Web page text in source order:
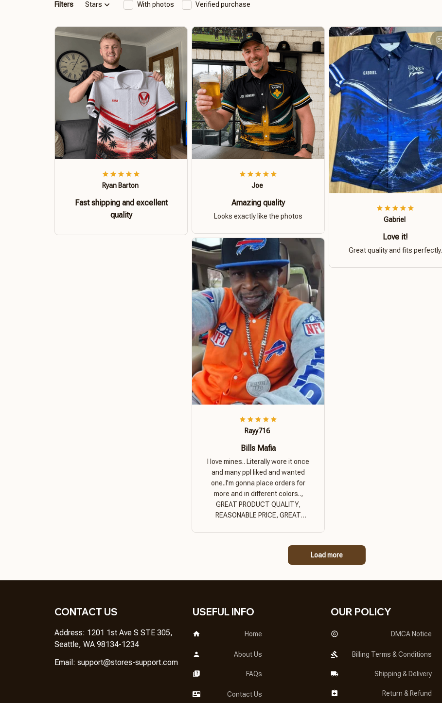
Filters Stars With photos Verified purchase
Ryan Barton
Fast shipping and excellent
quality
Joe
Amazing quality
Looks exactly like the photos Gabriel
Love it!
Great quality and fits perfectly.
Rayy716
Bills Mafia
I love mines.. Literally wore it once
and many ppl liked and wanted
one..I'm gonna place orders for
more and in different colors..,
GREAT PRODUCT QUALITY,
REASONABLE PRICE, GREAT
Load more
CONTACT US
Address: 1201 1st Ave S STE 305,
Seattle, WA 98134-1234
Email: support@stores-support.com
USEFUL INFO
Home
About Us
FAQs
Contact Us
OUR POLICY
DMCA Notice
Billing Terms & Conditions
Shipping & Delivery
Return & Refund